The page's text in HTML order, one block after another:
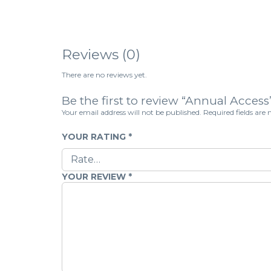
Reviews (0)
There are no reviews yet.
Be the first to review “Annual
Your email address will not be published. Required fields are
YOUR RATING *
YOUR REVIEW *